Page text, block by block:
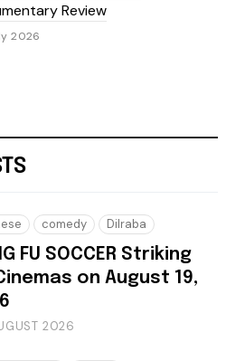
Review
2026
comedy Dilraba
FU SOCCER Striking
on August 19,
2026